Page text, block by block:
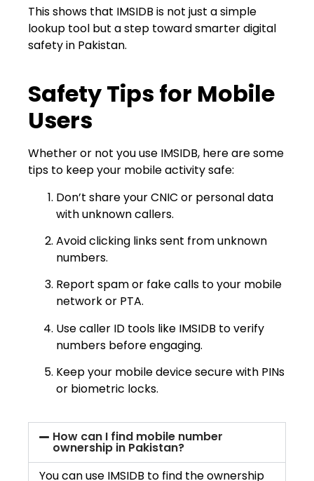
This shows that IMSIDB is not just a simple
lookup tool but a step toward smarter digital
safety in Pakistan.
Safety Tips for Mobile
Users
Whether or not you use IMSIDB, here are some
tips to keep your mobile activity safe:
Don’t share your CNIC or personal data
with unknown callers.
Avoid clicking links sent from unknown
numbers.
Report spam or fake calls to your mobile
network or PTA.
Use caller ID tools like IMSIDB to verify
numbers before engaging.
Keep your mobile device secure with PINs
or biometric locks.
How can I find mobile number
ownership in Pakistan?
You can use IMSIDB to find the ownership